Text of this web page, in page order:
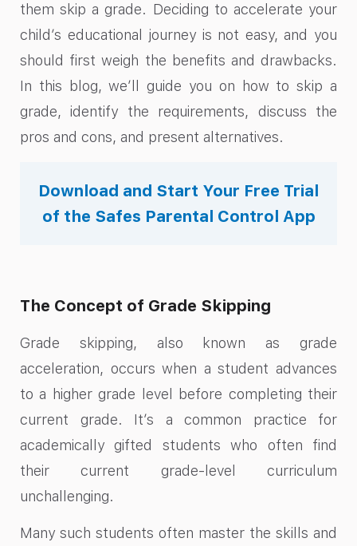
them skip a grade. Deciding to accelerate your
child’s educational journey is not easy, and you
should first weigh the benefits and drawbacks.
In this blog, we’ll guide you on how to skip a
grade, identify the requirements, discuss the
pros and cons, and present alternatives.
Download and Start Your Free Trial
of the Safes Parental Control App
The Concept of Grade Skipping
Grade skipping, also known as grade
acceleration, occurs when a student advances
to a higher grade level before completing their
current grade. It’s a common practice for
academically gifted students who often find
their current grade-level curriculum
unchallenging.
Many such students often master the skills and